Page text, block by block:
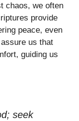
chaos, we often
provide
peace, even
us that
guiding us
seek